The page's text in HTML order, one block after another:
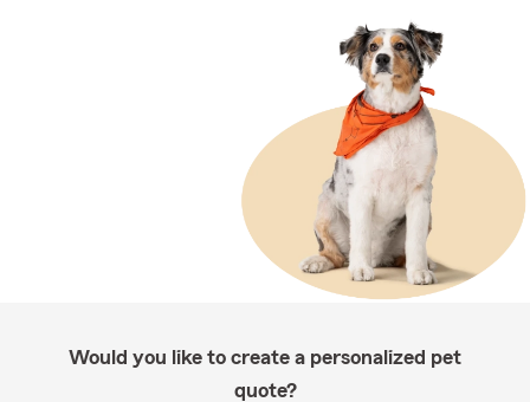
Would you like to create a personalized pet
quote?